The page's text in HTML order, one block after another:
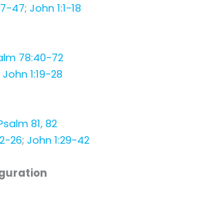
47; John 1:1-18
78:40-72
John 1:19-28
81, 82
26; John 1:29-42